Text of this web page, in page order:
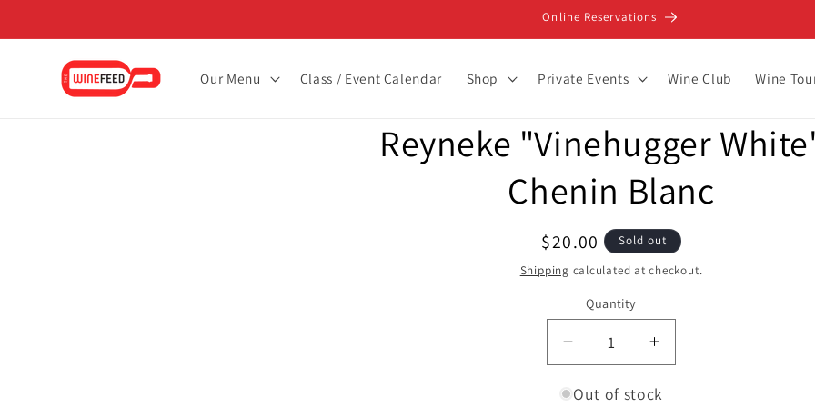
Online Reservations
Our Menu Class / Event Calendar Shop Private Events Wine Club Wine
product
information
Reyneke "Vinehugger
Chenin Blanc
Regular
price
$20.00
Sold out
Shipping calculated at checkout.
Quantity
Decrease
quantity
for
Increase
quantity
for
Out of stock